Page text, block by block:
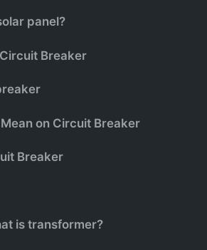
panel?
Breaker
on Circuit Breaker
Breaker
is transformer?